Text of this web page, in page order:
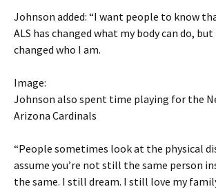
Johnson added: “I want people to know
ALS has changed what my body can do,
changed who I am.
Image:
Johnson also spent time playing for the
Arizona Cardinals
“People sometimes look at the physical
assume you’re not still the same person
the same. I still dream. I still love my